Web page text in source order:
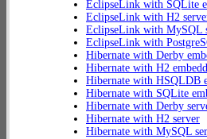
EclipseLink with SQLite
EclipseLink with H2
EclipseLink with MySQL
EclipseLink with
Hibernate with Derby
Hibernate with H2
Hibernate with HSQLDB
Hibernate with SQLite
Hibernate with Derby
Hibernate with H2 server
Hibernate with MySQL